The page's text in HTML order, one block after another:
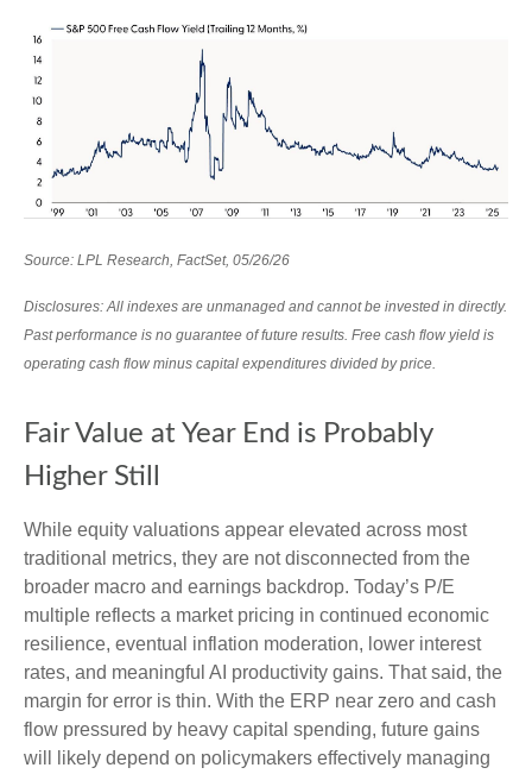
Source: LPL Research, FactSet, 05/26/26
Disclosures: All indexes are unmanaged and cannot be invested in directly.
Past performance is no guarantee of future results. Free cash flow yield is
operating cash flow minus capital expenditures divided by price.
Fair Value at Year End is Probably
Higher Still
While equity valuations appear elevated across most
traditional metrics, they are not disconnected from the
broader macro and earnings backdrop. Today’s P/E
multiple reflects a market pricing in continued economic
resilience, eventual inflation moderation, lower interest
rates, and meaningful AI productivity gains. That said, the
margin for error is thin. With the ERP near zero and cash
flow pressured by heavy capital spending, future gains
will likely depend on policymakers effectively managing